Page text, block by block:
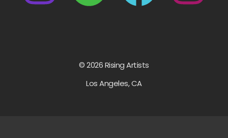
© 2026 Rising Artists
Los Angeles, CA